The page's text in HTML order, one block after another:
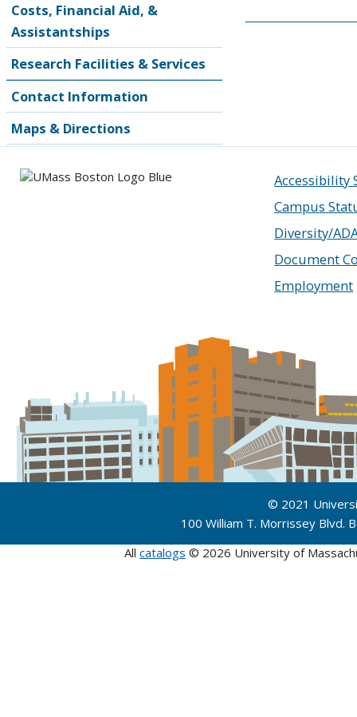
Costs, Financial Aid, &
Assistantships
Research Facilities & Services
Contact Information
Maps & Directions
Accessibility
Campus
Diversity/
Document
Employment
© 2021
100 William T. Morrissey
All catalogs © 2026 University of